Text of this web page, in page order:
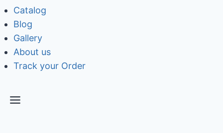
Catalog
Blog
Gallery
About us
Track your Order